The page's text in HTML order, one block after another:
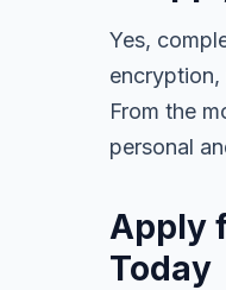
Yes,
encryption,
From the
personal
Apply
Today